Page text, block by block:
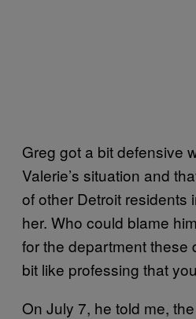
Greg got a bit defensive
Valerie’s situation and
of other Detroit residents
her. Who could blame
for the department these
bit like professing that
On July 7, he told me,